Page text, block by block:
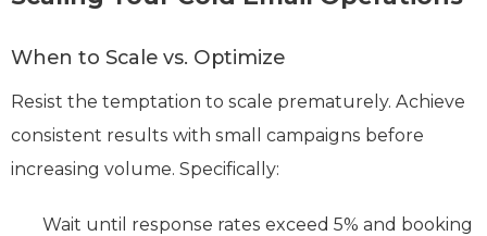
When to Scale vs. Optimize
Resist the temptation to scale prematurely. Achieve
consistent results with small campaigns before
increasing volume. Specifically:
Wait until response rates exceed 5% and booking